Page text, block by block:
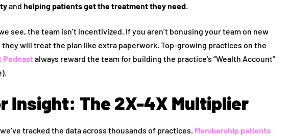
andhelping patients get the treatment they need
see, the team isn’t incentivized. If you aren’t bonusing your team on new
will treat the plan like extra paperwork. Top-growing practices on the
Podcastalways reward the team for building the practice’s “Wealth Account”
Insight: The 2X-4X Multiplier
tracked the data across thousands of practices. Membership patients